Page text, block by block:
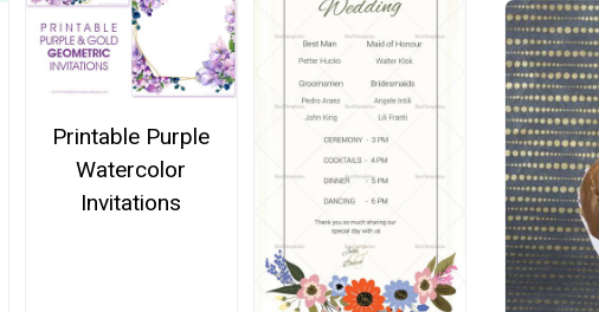
Printable Purple
Watercolor
Invitations